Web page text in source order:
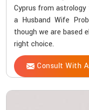
Cyprus from
a Husband Wife
though we are based
right choice.
Consult With